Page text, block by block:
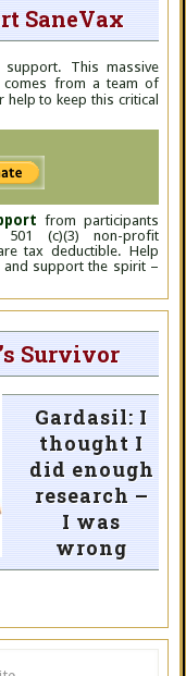
SaneVax
This massive
comes from a team of
to keep this critical
from participants
(c)(3) non-profit
tax deductible. Help
and support the spirit –
Survivor
Gardasil: I
thought I
did enough
research –
I was
wrong